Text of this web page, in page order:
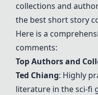
collections and
the best short story
Here is a
comments:
Top Authors and
Ted Chiang: Highly
literature in the sci-fi